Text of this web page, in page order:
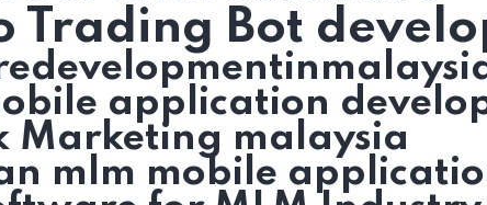
Trading Bot
application
Marketing malaysia
mlm mobile